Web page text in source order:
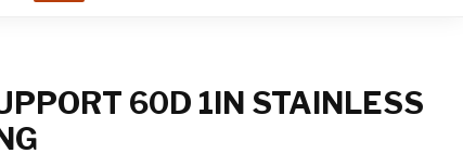
60D 1IN STAINLESS